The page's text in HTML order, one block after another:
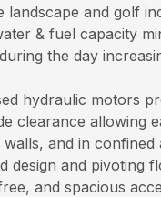
landscape and golf
& fuel capacity
the day
hydraulic motors
clearance allowing
and in confined
design and pivoting
and spacious